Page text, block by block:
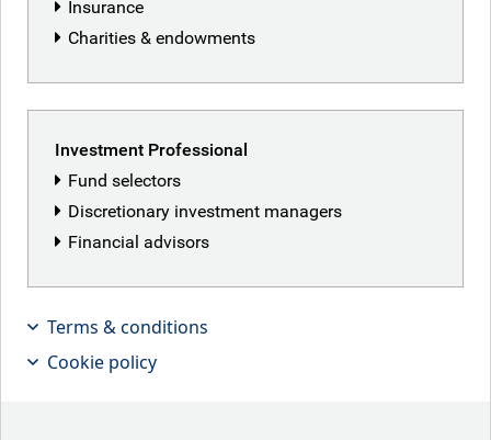
Graham Stock, Senior EMD Sovereign
Strategist, discusses the strong
Insurance
Charities & endowments
Investment Professional
Fund selectors
Discretionary investment managers
Financial advisors
Terms & conditions
Cookie policy